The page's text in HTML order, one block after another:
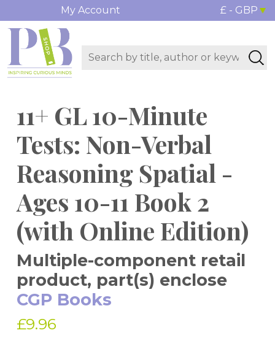
My Account £ - GBP
11+ GL 10-Minute
Tests: Non-Verbal
Reasoning Spatial -
Ages 10-11 Book 2
(with Online Edition)
Multiple-component retail
product, part(s) enclose
CGP Books
£9.96